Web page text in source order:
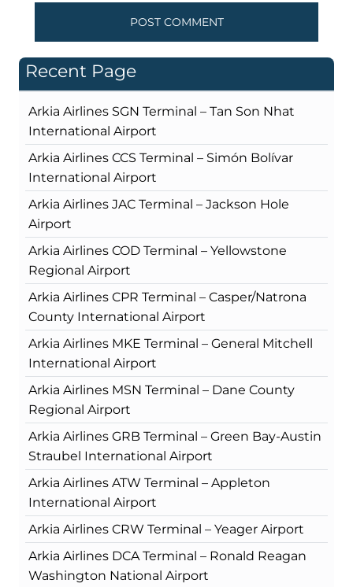
Recent Page
Arkia Airlines SGN Terminal – Tan Son Nhat
International Airport
Arkia Airlines CCS Terminal – Simón Bolívar
International Airport
Arkia Airlines JAC Terminal – Jackson Hole
Airport
Arkia Airlines COD Terminal – Yellowstone
Regional Airport
Arkia Airlines CPR Terminal – Casper/Natrona
County International Airport
Arkia Airlines MKE Terminal – General Mitchell
International Airport
Arkia Airlines MSN Terminal – Dane County
Regional Airport
Arkia Airlines GRB Terminal – Green Bay-Austin
Straubel International Airport
Arkia Airlines ATW Terminal – Appleton
International Airport
Arkia Airlines CRW Terminal – Yeager Airport
Arkia Airlines DCA Terminal – Ronald Reagan
Washington National Airport